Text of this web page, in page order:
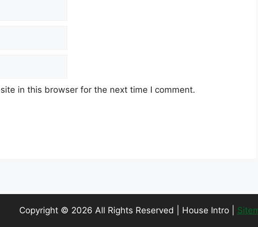
in this browser for the next time I comment.
Copyright © 2026 All Rights Reserved | House Intro |